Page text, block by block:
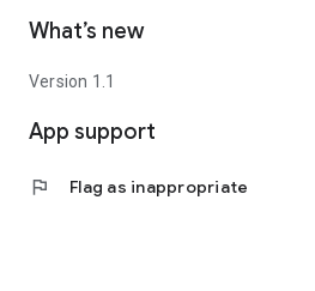
What’s new
Version 1.1
App support
flag Flag as inappropriate